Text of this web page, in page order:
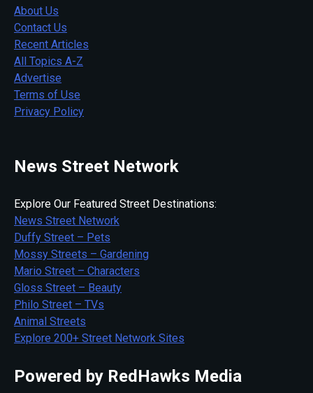
About Us
Contact Us
Recent Articles
All Topics A-Z
Advertise
Terms of Use
Privacy Policy
News Street Network
Explore Our Featured Street Destinations:
News Street Network
Duffy Street – Pets
Mossy Streets – Gardening
Mario Street – Characters
Gloss Street – Beauty
Philo Street – TVs
Animal Streets
Explore 200+ Street Network Sites
Powered by RedHawks Media